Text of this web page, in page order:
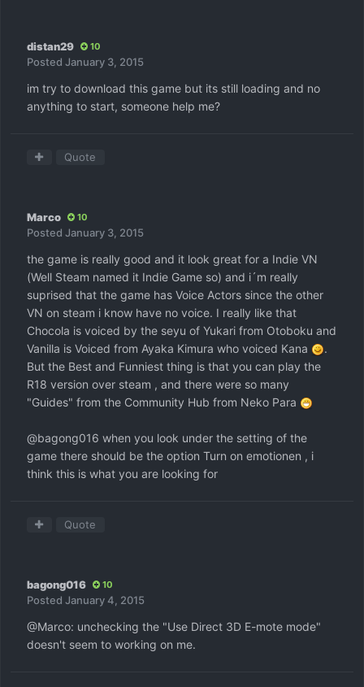
distan29 10
Posted January 3, 2015
im try to download this game but its still loading and no
anything to start, someone help me?
Quote
Marco 10
Posted January 3, 2015
the game is really good and it look great for a Indie VN
(Well Steam named it Indie Game so) and i´m really
suprised that the game has Voice Actors since the other
VN on steam i know have no voice. I really like that
Chocola is voiced by the seyu of Yukari from Otoboku and
Vanilla is Voiced from Ayaka Kimura who voiced Kana
.
But the Best and Funniest thing is that you can play the
R18 version over steam , and there were so many
"Guides" from the Community Hub from Neko Para
@bagong016 when you look under the setting of the
game there should be the option Turn on emotionen , i
think this is what you are looking for
Quote
bagong016 10
Posted January 4, 2015
@Marco: unchecking the "Use Direct 3D E-mote mode"
doesn't seem to working on me.